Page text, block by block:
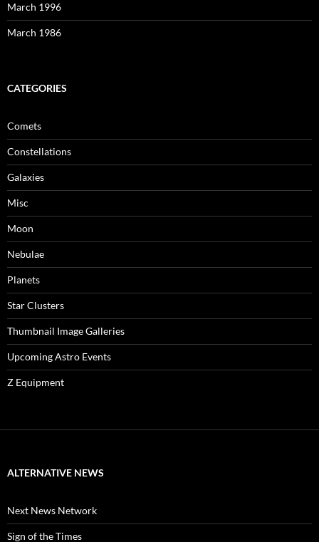
March 1996
March 1986
CATEGORIES
Comets
Constellations
Galaxies
Misc
Moon
Nebulae
Planets
Star Clusters
Thumbnail Image Galleries
Upcoming Astro Events
Z Equipment
ALTERNATIVE NEWS
Next News Network
Sign of the Times